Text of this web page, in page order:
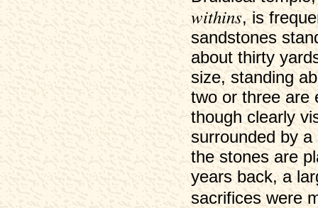
withins, is
sandstones
about thirty
size, standing
two or three are
though clearly
surrounded by
the stones are
years back, a
sacrifices were